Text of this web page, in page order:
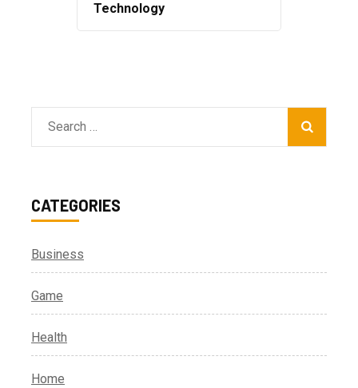
Technology
Search
for:
CATEGORIES
Business
Game
Health
Home